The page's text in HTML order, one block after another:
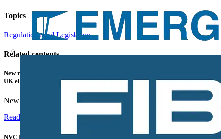
Topics
Regulations and Legislation
Related contents
New research shows a concerning scale of electrical incidents experienced by
UK electricians
New industry research has revealed that 86% of electrical...
Read more
NVC Lighting launches RANGER: The LED batten engineered for today's